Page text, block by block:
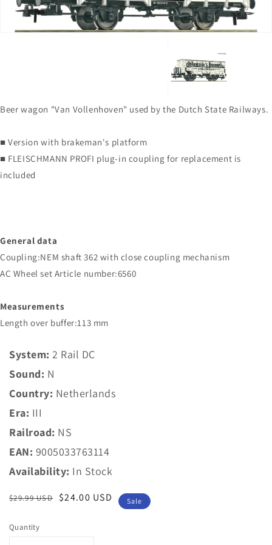
gallery
view
Beer wagon "Van Vollenhoven" used by the Dutch State Railways.
■ Version with brakeman's platform
■ FLEISCHMANN PROFI plug-in coupling for replacement is
included
General data
Coupling:NEM shaft 362 with close coupling mechanism
AC Wheel set Article number:6560
Measurements
Length over buffer:113 mm
System: 2 Rail DC
Sound: N
Country: Netherlands
Era: III
Railroad: NS
EAN: 9005033763114
Availability: In Stock
Regular
$29.99 USD
Sale
$24.00 USD Sale
Quantity